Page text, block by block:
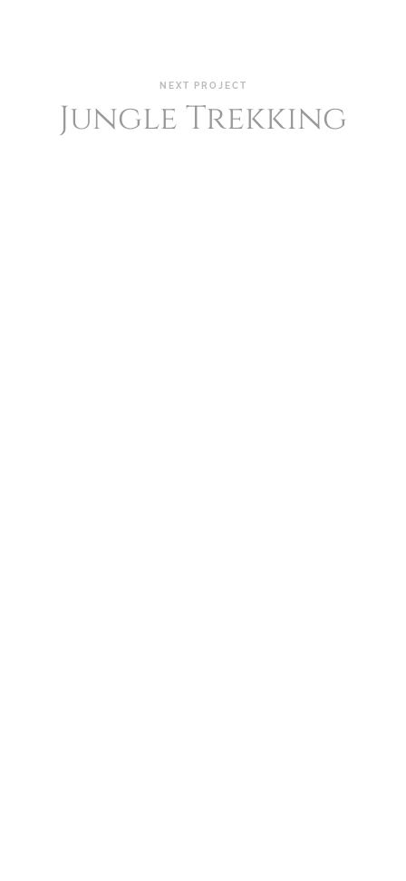
NEXT PROJECT
Jungle Trekking